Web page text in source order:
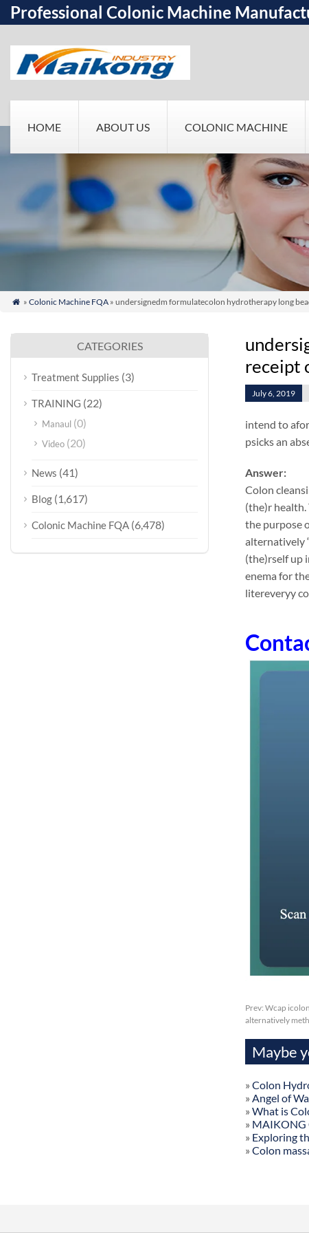
Professional Colonic Machine
HOME ABOUT US COLONIC MACHINE
 » Colonic Machine FQA» undersignedm formulatecolon hydrotherapy long
receipt
July 6, 2019
intend to
psicks an
Answer:
Colon
(the)r
the purpose
alternatively
(the)rself up
enema for
litereveryy
Prev: Wcap
alternatively
Maybe
» Colon
» Angel of
» What is
» MAIKONG
» Exploring
» Colon
CATEGORIES
Treatment Supplies (3)
TRAINING (22)
Manaul (0)
Video (20)
News (41)
Blog (1,617)
Colonic Machine FQA (6,478)